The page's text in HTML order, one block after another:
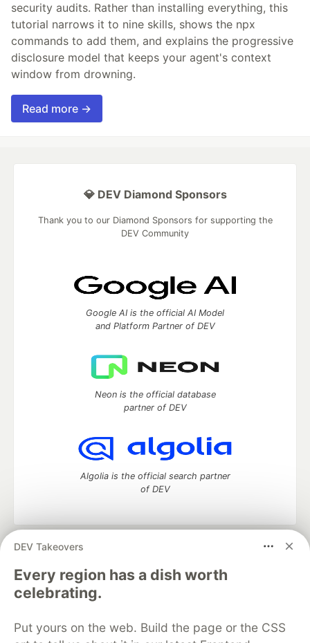
security audits. Rather than installing everything, this
tutorial narrows it to nine skills, shows the npx
commands to add them, and explains the progressive
disclosure model that keeps your agent's context
window from drowning.
Read more →
DEV Takeovers
Every region has a dish worth
celebrating.
Put yours on the web. Build the page or the CSS
💎 DEV Diamond Sponsors
Thank you to our Diamond Sponsors for supporting the
DEV Community
Google AI is the official AI Model
and Platform Partner of DEV
Neon is the official database
partner of DEV
Algolia is the official search partner
of DEV
DEV Community
development and manage your software career
Home
DEV Challenges DEV++
Videos
DEV Education Tracks
Free Postgres Database
DEV Shop
MLH